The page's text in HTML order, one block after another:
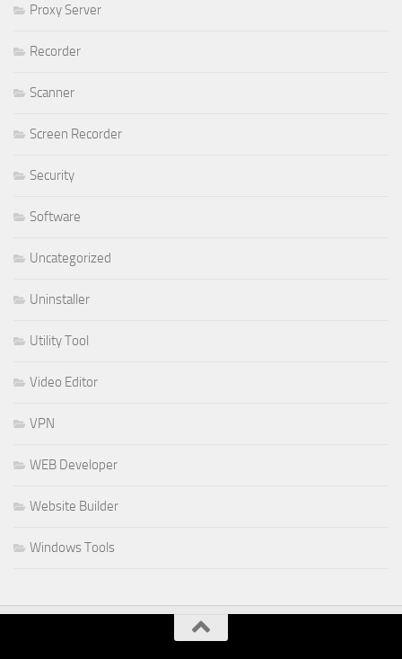
Proxy Server
Recorder
Scanner
Screen Recorder
Security
Software
Uncategorized
Uninstaller
Utility Tool
Video Editor
VPN
WEB Developer
Website Builder
Windows Tools